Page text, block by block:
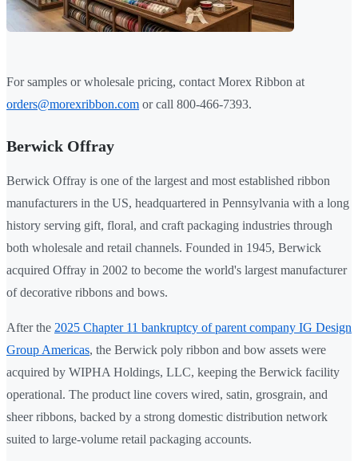
For samples or wholesale pricing, contact Morex Ribbon at
orders@morexribbon.com or call 800-466-7393.
Berwick Offray
Berwick Offray is one of the largest and most established ribbon
manufacturers in the US, headquartered in Pennsylvania with a long
history serving gift, floral, and craft packaging industries through
both wholesale and retail channels. Founded in 1945, Berwick
acquired Offray in 2002 to become the world's largest manufacturer
of decorative ribbons and bows.
After the 2025 Chapter 11 bankruptcy of parent company IG Design
Group Americas, the Berwick poly ribbon and bow assets were
acquired by WIPHA Holdings, LLC, keeping the Berwick facility
operational. The product line covers wired, satin, grosgrain, and
sheer ribbons, backed by a strong domestic distribution network
suited to large-volume retail packaging accounts.